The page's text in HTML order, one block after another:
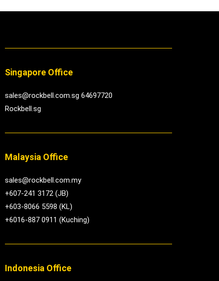
Singapore Office
sales@rockbell.com.sg 64697720
Rockbell.sg
Malaysia Office
sales@rockbell.com.my
+607-241 3172 (JB)
+603-8066 5598 (KL)
+6016-887 0911 (Kuching)
Indonesia Office